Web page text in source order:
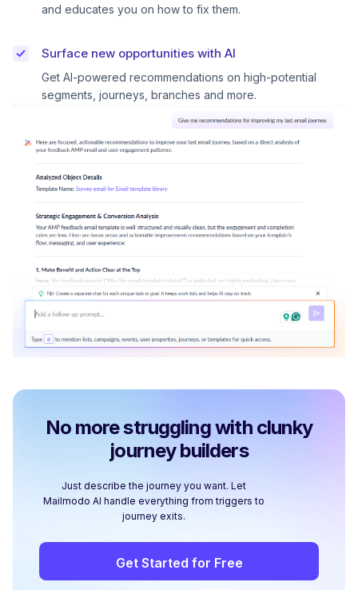
and educates you on how to fix them.
Surface new opportunities with AI
Get AI-powered recommendations on high-potential
segments, journeys, branches and more.
No more struggling with clunky
journey builders
Just describe the journey you want. Let
Mailmodo AI handle everything from triggers to
journey exits.
Get Started for Free